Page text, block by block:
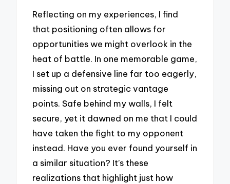
Reflecting on my experiences, I find
that positioning often allows for
opportunities we might overlook in the
heat of battle. In one memorable game,
I set up a defensive line far too eagerly,
missing out on strategic vantage
points. Safe behind my walls, I felt
secure, yet it dawned on me that I could
have taken the fight to my opponent
instead. Have you ever found yourself in
a similar situation? It’s these
realizations that highlight just how